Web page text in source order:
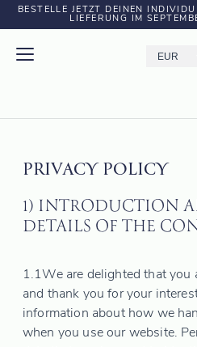
BESTELLE JETZT DEINEN
LIEFERUNG IM
PRIVACY POLICY
1) INTRODUCTION
DETAILS OF THE
1.1We are delighted that you
and thank you for your
information about how we
when you use our website.